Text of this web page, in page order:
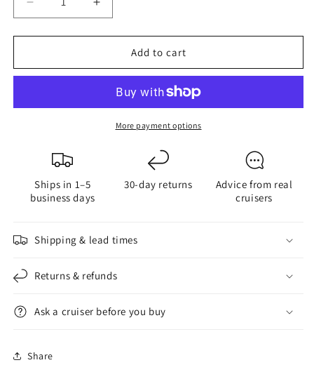
Decrease
for
Quick
Cruising
Increase
for
Bahamas
Quick
Reference
Cruising
Guide
Add to cart
More payment options
Ships in 1–5
business days
30-day returns
Advice from real
cruisers
Shipping & lead times
Returns & refunds
Ask a cruiser before you buy
Share